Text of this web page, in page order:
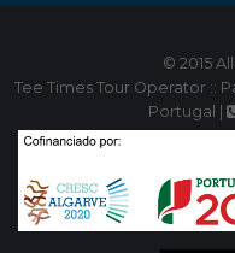
© 2015
Tee Times Tour Operator ::
Portugal |